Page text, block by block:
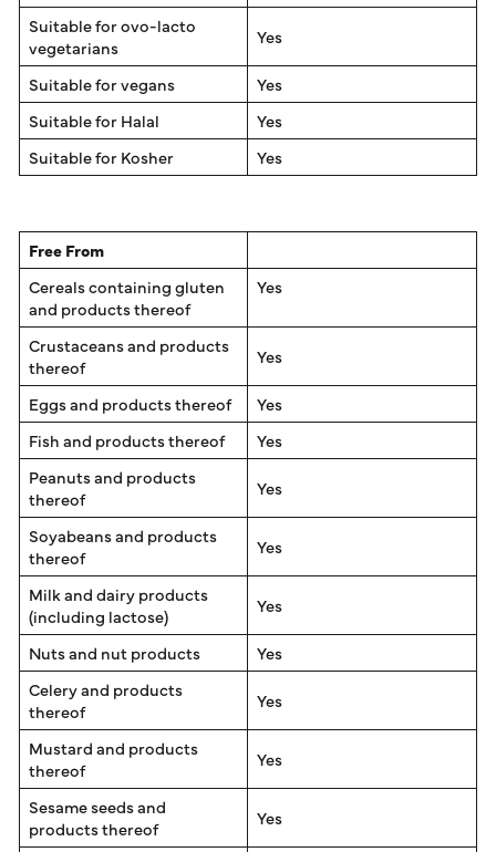
Suitable for ovo-lacto
vegetarians
Yes
Suitable for vegans
Yes
Suitable for Halal
Yes
Suitable for Kosher
Yes
Free From
Cereals containing gluten
and products thereof
Yes
Crustaceans and products
thereof
Yes
Eggs and products thereof
Yes
Fish and products thereof
Yes
Peanuts and products
thereof
Yes
Soyabeans and products
thereof
Yes
Milk and dairy products
(including lactose)
Yes
Nuts and nut products
Yes
Celery and products
thereof
Yes
Mustard and products
thereof
Yes
Sesame seeds and
products thereof
Yes